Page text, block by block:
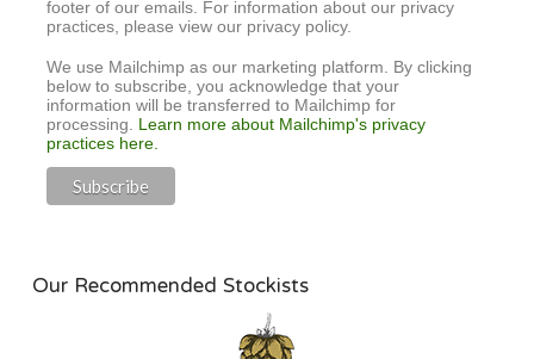
footer of our emails. For information about our privacy
practices, please view our privacy policy.
We use Mailchimp as our marketing platform. By clicking
below to subscribe, you acknowledge that your
information will be transferred to Mailchimp for
processing. Learn more about Mailchimp's privacy
practices here.
Our Recommended Stockists